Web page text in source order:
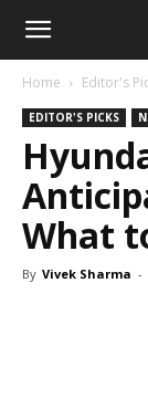
Home Editor's
EDITOR'S PICKS
What
By Vivek Sharma -